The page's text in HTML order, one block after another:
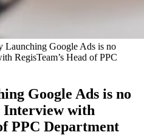
Launching Google Ads is no
RegisTeam’s Head of PPC
Google Ads is no
Interview with
PPC Department